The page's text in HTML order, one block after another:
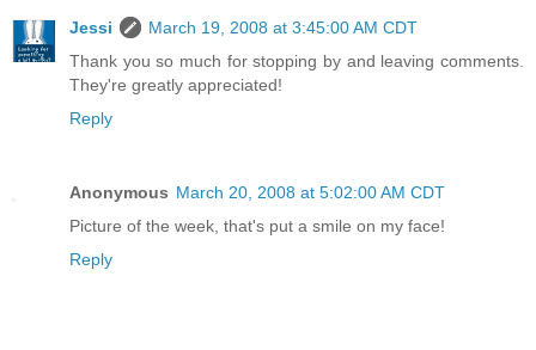
Jessi
March 19, 2008 at 3:45:00 AM CDT
Thank you so much for stopping by and leaving comments.
They're greatly appreciated!
Reply
Anonymous March 20, 2008 at 5:02:00 AM CDT
Picture of the week, that's put a smile on my face!
Reply